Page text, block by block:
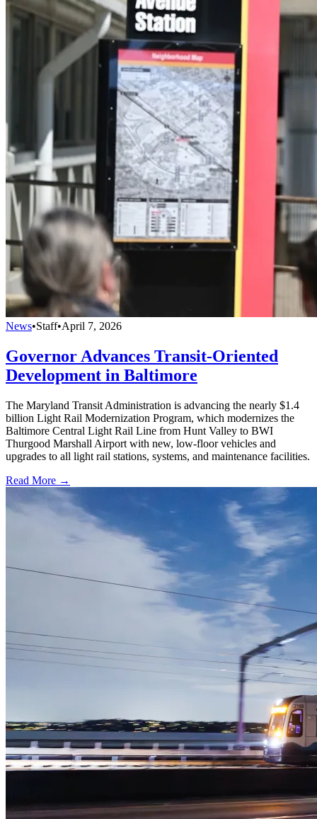
News•Staff•April 7, 2026
Governor Advances Transit-Oriented
Development in Baltimore
The Maryland Transit Administration is advancing the nearly $1.4
billion Light Rail Modernization Program, which modernizes the
Baltimore Central Light Rail Line from Hunt Valley to BWI
Thurgood Marshall Airport with new, low-floor vehicles and
upgrades to all light rail stations, systems, and maintenance facilities.
Read More →